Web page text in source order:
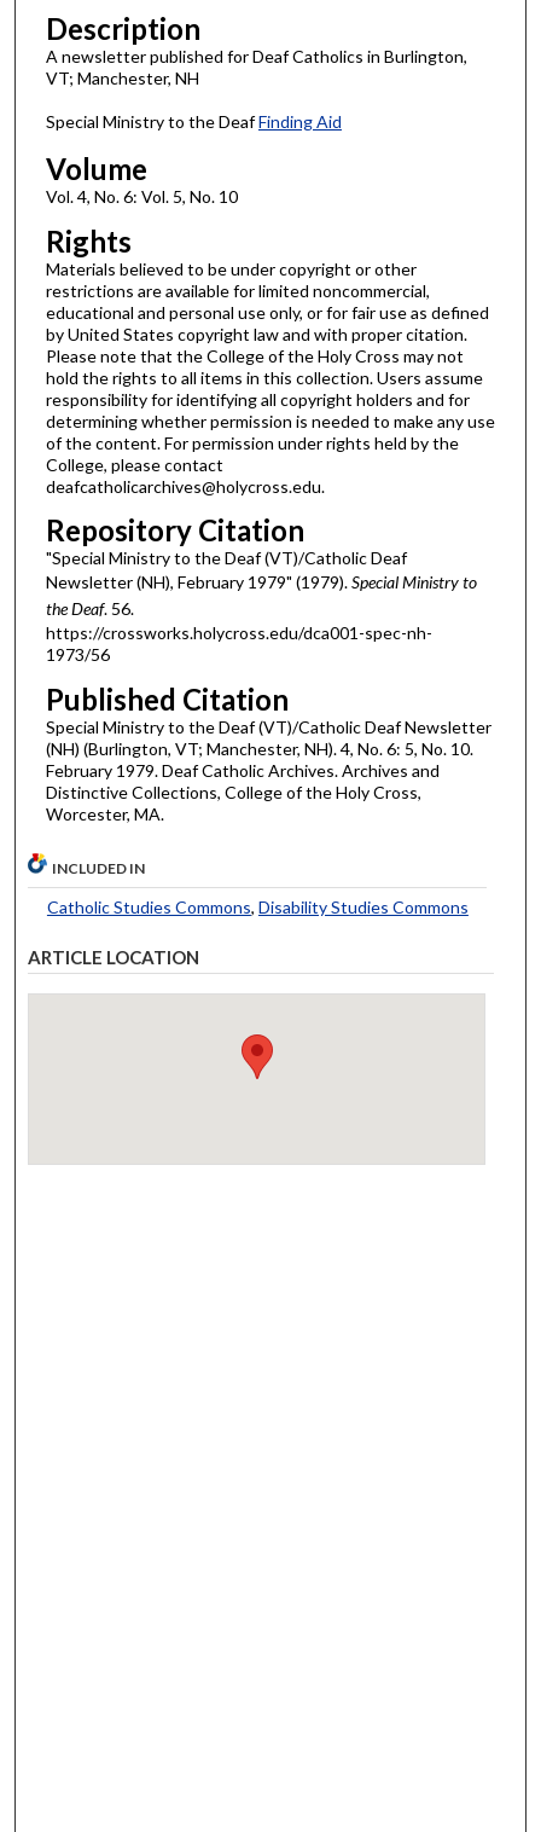
Description
A newsletter published for Deaf Catholics in Burlington,
VT; Manchester, NH
Special Ministry to the DeafFinding Aid
Volume
Vol. 4, No. 6: Vol. 5, No. 10
Rights
Materials believed to be under copyright or other
restrictions are available for limited noncommercial,
educational and personal use only, or for fair use as defined
by United States copyright law and with proper citation.
Please note that the College of the Holy Cross may not
hold the rights to all items in this collection. Users assume
responsibility for identifying all copyright holders and for
determining whether permission is needed to make any use
of the content. For permission under rights held by the
College, please contact
deafcatholicarchives@holycross.edu.
Repository Citation
"Special Ministry to the Deaf (VT)/Catholic Deaf
Newsletter (NH), February 1979" (1979).Special Ministry to
the Deaf. 56.
https://crossworks.holycross.edu/dca001-spec-nh-
1973/56
Published Citation
Special Ministry to the Deaf (VT)/Catholic Deaf Newsletter
(NH) (Burlington, VT; Manchester, NH). 4, No. 6: 5, No. 10.
February 1979. Deaf Catholic Archives. Archives and
Distinctive Collections, College of the Holy Cross,
Worcester, MA.
INCLUDED IN
Catholic Studies Commons, Disability Studies Commons
ARTICLE LOCATION